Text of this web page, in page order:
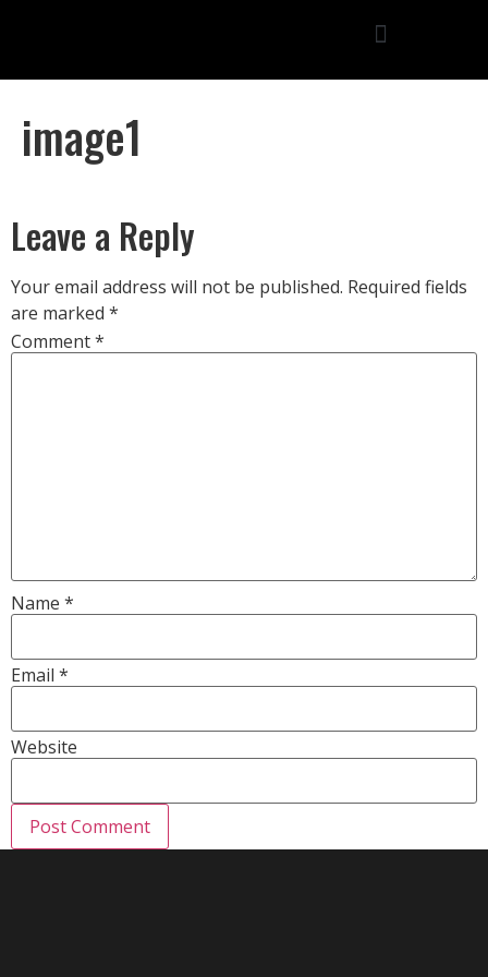
image1
Leave a Reply
Your email address will not be published. Required fields
are marked *
Comment*
Name *
Email *
Website